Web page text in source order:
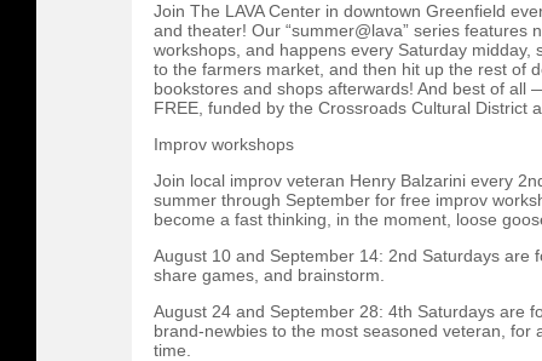
Join The LAVA Center in downtown Greenfield
and theater! Our “summer@lava” series features
workshops, and happens every Saturday midday,
to the farmers market, and then hit up the rest of
bookstores and shops afterwards! And best of all
FREE, funded by the Crossroads Cultural District
Improv workshops
Join local improv veteran Henry Balzarini every
summer through September for free improv
become a fast thinking, in the moment, loose
August 10 and September 14: 2nd Saturdays are
share games, and brainstorm.
August 24 and September 28: 4th Saturdays are
brand-newbies to the most seasoned veteran, for
time.